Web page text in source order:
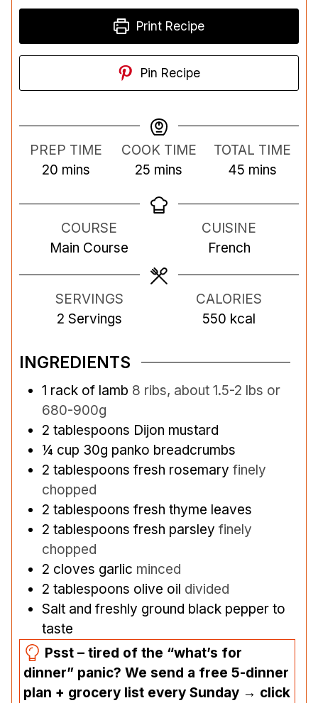
Print Recipe
Pin Recipe
PREP TIME
20m
n
u
t
mins
COOK TIME
25 m
n
e
s
mins
TOTAL TIME
45m
n
u
t
mins
COURSE
Main Course
CUISINE
French
SERVINGS
2 Servings
CALORIES
550 kcal
INGREDIENTS
1 rack of lamb 8 ribs, about 1.5-2 lbs or
680-900g
2 tablespoons Dijon mustard
¼ cup 30g panko breadcrumbs
2 tablespoons fresh rosemary finely
chopped
2 tablespoons fresh thyme leaves
2 tablespoons fresh parsley finely
chopped
2 cloves garlic minced
2 tablespoons olive oil divided
Salt and freshly ground black pepper to
taste
Psst – tired of the “what’s for
dinner” panic? We send a free 5-dinner
plan + grocery list every Sunday → click